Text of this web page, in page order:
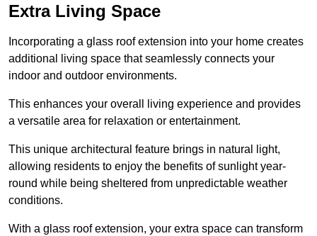
Extra Living Space
Incorporating a glass roof extension into your home creates
additional living space that seamlessly connects your
indoor and outdoor environments.
This enhances your overall living experience and provides
a versatile area for relaxation or entertainment.
This unique architectural feature brings in natural light,
allowing residents to enjoy the benefits of sunlight year-
round while being sheltered from unpredictable weather
conditions.
With a glass roof extension, your extra space can transform